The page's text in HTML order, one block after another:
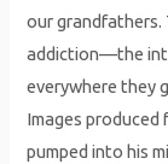
our
addiction—the
everywhere they
Images produced
pumped into his